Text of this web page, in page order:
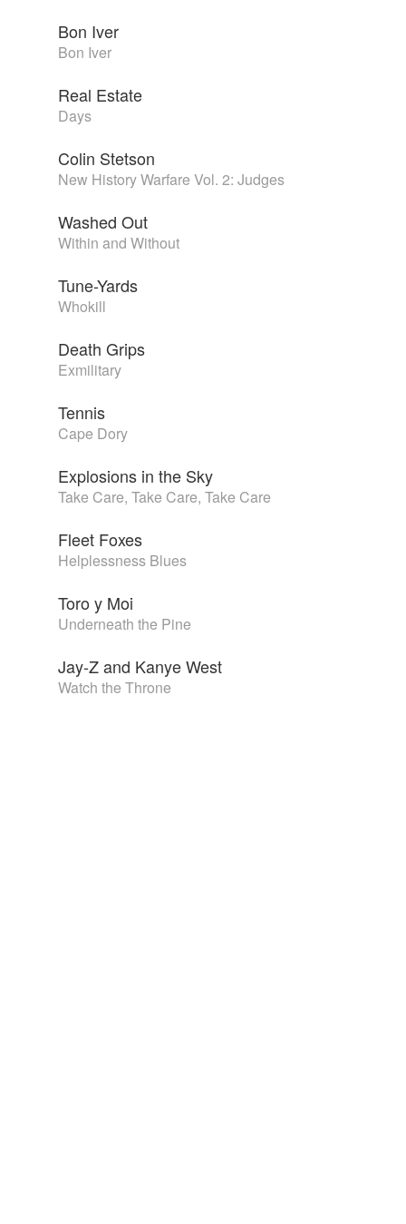
Bon Iver
Bon Iver
Real Estate
Days
Colin Stetson
New History Warfare Vol. 2: Judges
Washed Out
Within and Without
Tune-Yards
Whokill
Death Grips
Exmilitary
Tennis
Cape Dory
Explosions in the Sky
Take Care, Take Care, Take Care
Fleet Foxes
Helplessness Blues
Toro y Moi
Underneath the Pine
Jay-Z and Kanye West
Watch the Throne